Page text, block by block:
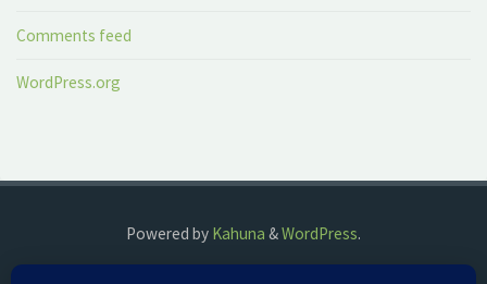
Comments feed
WordPress.org
Powered by Kahuna &WordPress.